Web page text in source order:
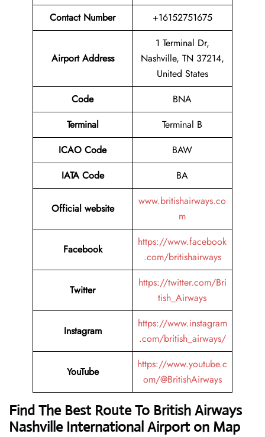
Contact Number
+16152751675
Airport Address
1 Terminal Dr,
Nashville, TN 37214,
United States
Code
BNA
Terminal
Terminal B
ICAO Code
BAW
IATA Code
BA
Official website
www.britishairways.co
m
Facebook
https://www.facebook
.com/britishairways
Twitter
https://twitter.com/Bri
tish_Airways
Instagram
https://www.instagram
.com/british_airways/
YouTube
https://www.youtube.c
om/@BritishAirways
Find The Best Route To British Airways
Nashville International Airport on Map